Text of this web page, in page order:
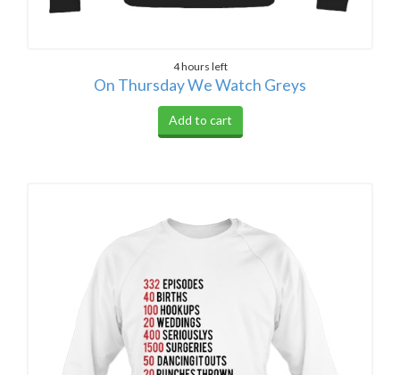
4 hours left
On Thursday We Watch Greys
Add to cart